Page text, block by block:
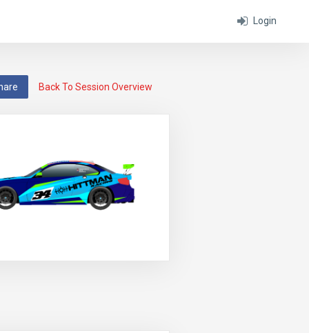
Login
Back To Session Overview